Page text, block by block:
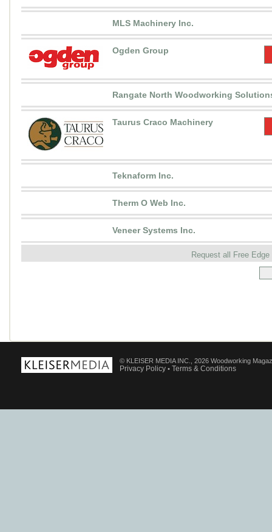
MLS Machinery Inc.
Ogden Group
Rangate North Woodworking
Taurus Craco Machinery
Teknaform Inc.
Therm O Web Inc.
Veneer Systems Inc.
Request all Free
© KLEISER MEDIA INC., 2026 Woodworking
Privacy Policy • Terms & Conditions